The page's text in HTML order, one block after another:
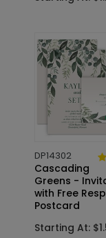
DP14302
Cascading
Greens -
with Free
Postcard
Starting At: